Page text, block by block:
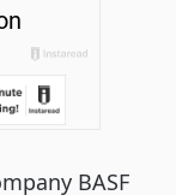
BASF